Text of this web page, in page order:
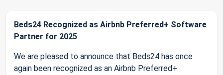
Beds24 Recognized as Airbnb Preferred+ Software
Partner for 2025
We are pleased to announce that Beds24 has once
again been recognized as an Airbnb Preferred+